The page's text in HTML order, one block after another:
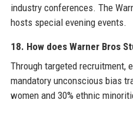
industry conferences. The
hosts special evening events.
18. How does Warner Bros
Through targeted recruitment,
mandatory unconscious bias
women and 30% ethnic